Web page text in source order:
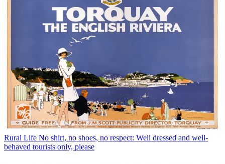
Rural Life No shirt, no shoes, no respect: Well dressed and well-
behaved tourists only, please